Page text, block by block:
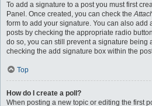
To add a signature to a post you must first
Panel. Once created, you can check the
form to add your signature. You can also add
posts by checking the appropriate radio
do so, you can still prevent a signature being
checking the add signature box within the
Top
How do I create a poll?
When posting a new topic or editing the first